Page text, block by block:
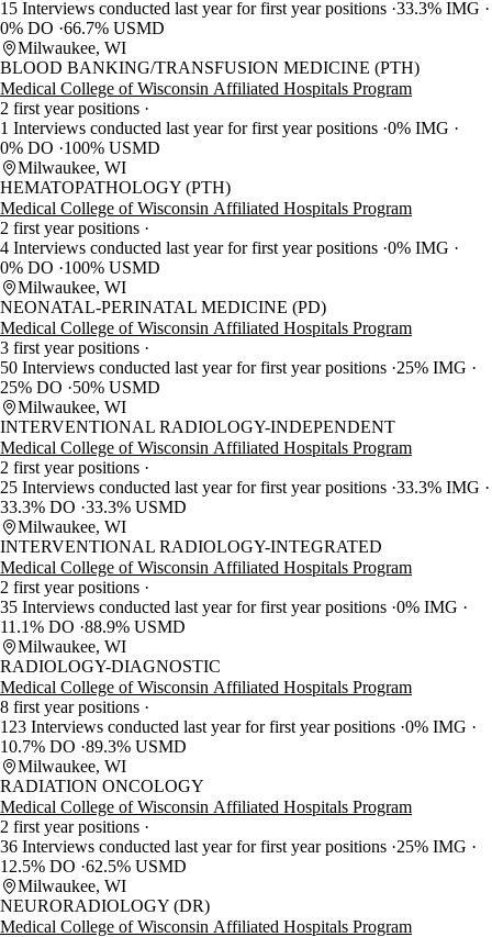
15 Interviews conducted last year for first year positions 33.3% IMG
0% DO 66.7% USMD
Milwaukee, WI
BLOOD BANKING/TRANSFUSION MEDICINE (PTH)
Medical College of Wisconsin Affiliated Hospitals Program
2 first year positions
1 Interviews conducted last year for first year positions 0% IMG
0% DO
100% USMD
Milwaukee, WI
HEMATOPATHOLOGY (PTH)
Medical College of Wisconsin Affiliated Hospitals Program
2 first year positions
4 Interviews conducted last year for first year positions 0% IMG
0% DO
100% USMD
Milwaukee, WI
NEONATAL-PERINATAL MEDICINE (PD)
Medical College of Wisconsin Affiliated Hospitals Program
3 first year positions
50 Interviews conducted last year for first year positions 25% IMG
25% DO
50% USMD
Milwaukee, WI
INTERVENTIONAL RADIOLOGY-INDEPENDENT
Medical College of Wisconsin Affiliated Hospitals Program
2 first year positions
25 Interviews conducted last year for first year positions 33.3% IMG
33.3% DO 33.3% USMD
Milwaukee, WI
INTERVENTIONAL RADIOLOGY-INTEGRATED
Medical College of Wisconsin Affiliated Hospitals Program
2 first year positions
35 Interviews conducted last year for first year positions 0% IMG
11.1% DO 88.9% USMD
Milwaukee, WI
RADIOLOGY-DIAGNOSTIC
Medical College of Wisconsin Affiliated Hospitals Program
8 first year positions
123 Interviews conducted last year for first year positions 0% IMG
10.7% DO 89.3% USMD
Milwaukee, WI
RADIATION ONCOLOGY
Medical College of Wisconsin Affiliated Hospitals Program
2 first year positions
36 Interviews conducted last year for first year positions 25% IMG
12.5% DO 62.5% USMD
Milwaukee, WI
NEURORADIOLOGY (DR)
Medical College of Wisconsin Affiliated Hospitals Program